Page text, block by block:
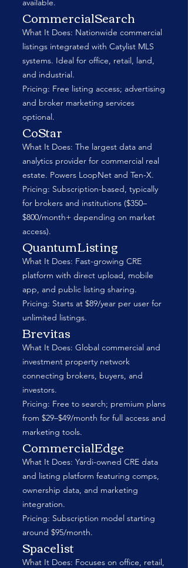
available.
CommercialSearch
What It Does: Nationwide commercial
listings integrated with Catylist MLS
systems. Ideal for office, retail, land,
and industrial.
Pricing: Free listing access; advertising
and broker marketing services
optional.
CoStar
What It Does: The largest data and
analytics provider for commercial real
estate. Powers LoopNet and Ten-X.
Pricing: Subscription-based, typically
for brokers and institutions ($350–
$800/month+ depending on market
access).
QuantumListing
What It Does: Fast-growing CRE
platform with direct upload, mobile
app, and public listing sharing.
Pricing: Starts at $89/year per user for
unlimited listings.
Brevitas
What It Does: Global commercial and
investment property network
connecting brokers, buyers, and
investors.
Pricing: Free to search; premium plans
from $29–$49/month for full access and
marketing tools.
CommercialEdge
What It Does: Yardi-owned CRE data
and listing platform featuring comps,
ownership data, and marketing
integration.
Pricing: Subscription model starting
around $95/month.
Spacelist
What It Does: Focuses on office, retail,